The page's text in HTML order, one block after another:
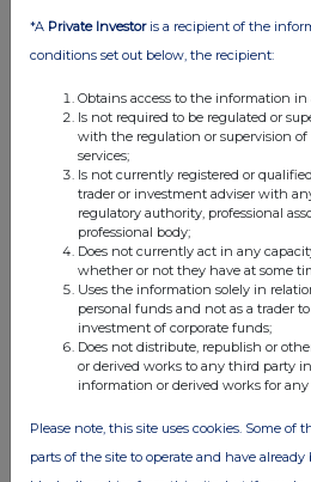
*A Private Investoris a recipient of the
conditions set out below, the recipient:
Obtains access to the information in
Is not required to be regulated or
with the regulation or supervision
services;
Is not currently registered or
trader or investment adviser with
regulatory authority, professional
professional body;
Does not currently act in any
whether or not they have at some
Uses the information solely in
personal funds and not as a trader
investment of corporate funds;
Does not distribute, republish or
or derived works to any third party
information or derived works for
Please note, this site uses cookies. Some of
parts of the site to operate and have already